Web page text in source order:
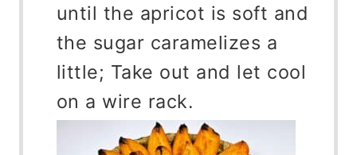
until the apricot is soft and
the sugar caramelizes a
little; Take out and let cool
on a wire rack.